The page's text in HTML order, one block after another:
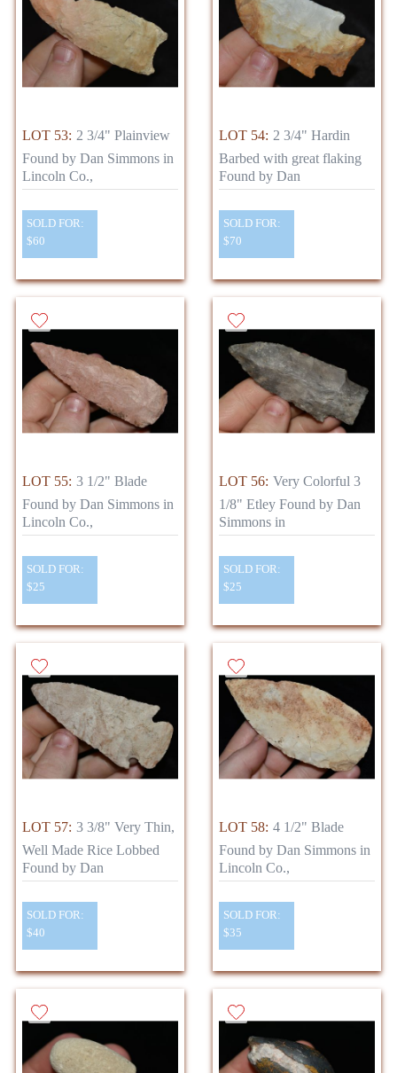
LOT 53: 2 3/4" Plainview
Found by Dan Simmons in
Lincoln Co.,
SOLD FOR:
$60
LOT 54: 2 3/4" Hardin
Barbed with great flaking
Found by Dan
SOLD FOR:
$70
LOT 55: 3 1/2" Blade
Found by Dan Simmons in
Lincoln Co.,
SOLD FOR:
$25
LOT 56: Very Colorful 3
1/8" Etley Found by Dan
Simmons in
SOLD FOR:
$25
LOT 57: 3 3/8" Very Thin,
Well Made Rice Lobbed
Found by Dan
SOLD FOR:
$40
LOT 58: 4 1/2" Blade
Found by Dan Simmons in
Lincoln Co.,
SOLD FOR:
$35